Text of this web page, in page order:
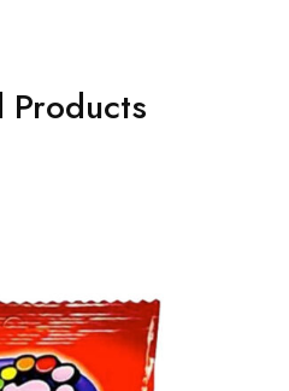
Products